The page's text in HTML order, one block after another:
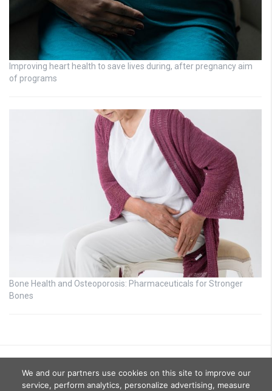
Improving heart health to save lives during, after pregnancy aim
of programs
Bone Health and Osteoporosis: Pharmaceuticals for Stronger
Bones
We and our partners use cookies on this site to improve our
service, perform analytics, personalize advertising, measure